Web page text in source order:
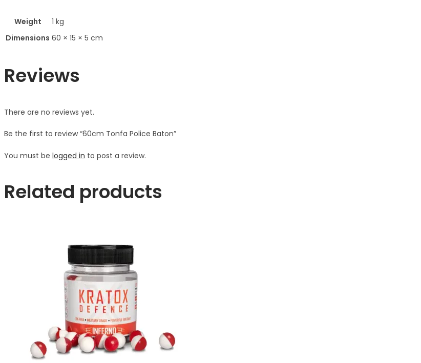
Weight
1 kg
Dimensions 60 × 15 × 5 cm
Reviews
There are no reviews yet.
Be the first to review “60cm Tonfa Police Baton”
You must be logged in to post a review.
Related products